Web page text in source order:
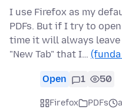
I use Firefox as my
PDFs. But if I try to
time it will always leave
"New Tab" that I…
Open 1 50
Firefox PDFs